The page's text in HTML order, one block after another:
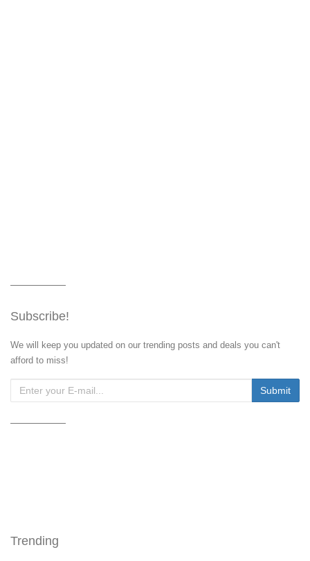
Subscribe!
We will keep you updated on our trending posts and deals you can't
afford to miss!
Trending